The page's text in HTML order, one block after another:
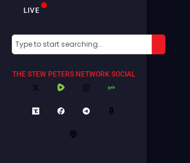
LIVE
THE STEW PETERS NETWORK SOCIAL